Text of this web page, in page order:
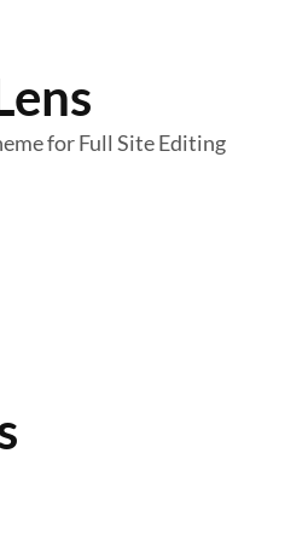
for Full Site Editing